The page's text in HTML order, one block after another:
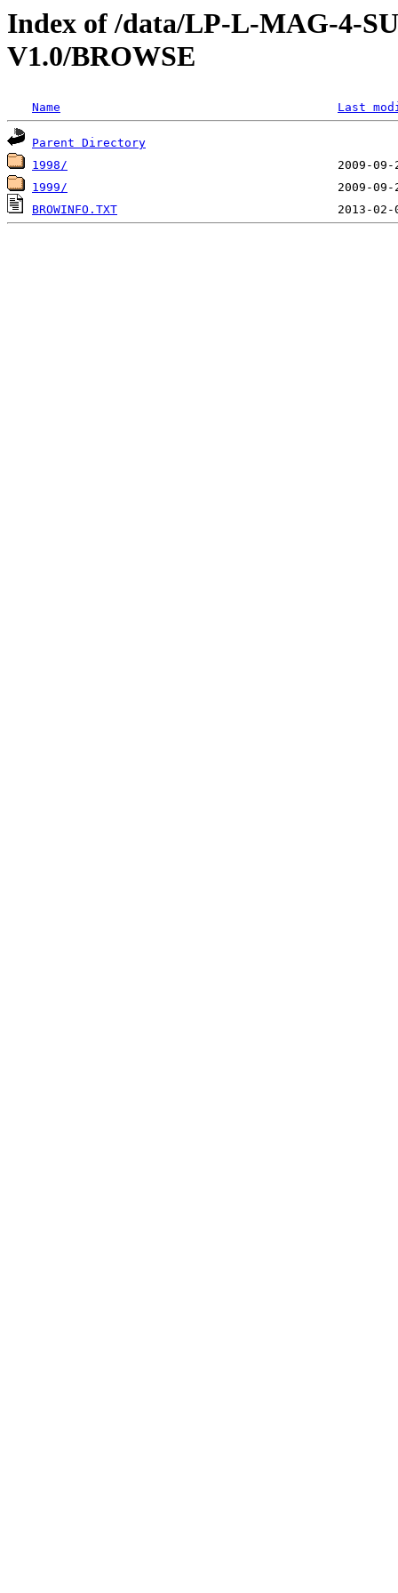
Index of /data/LP-L-MAG-4-
V1.0/BROWSE
Name Last
Parent Directory
1998/
1999/
BROWINFO.TXT